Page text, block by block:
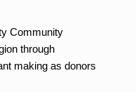
Community
through
making as donors